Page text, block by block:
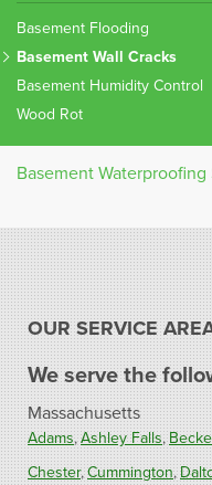
Basement Flooding
Basement Wall Cracks
Basement Humidity Control
Wood Rot
Basement
OUR SERVICE
We serve the
Massachusetts
Adams Ashley Falls
Chester Cummington